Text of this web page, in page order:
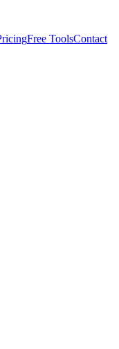
Free ToolsContact